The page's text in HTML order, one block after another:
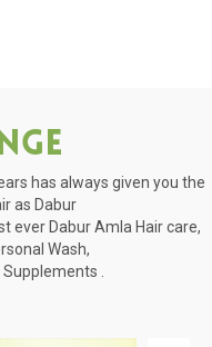
has always given you the
as Dabur
ever Dabur Amla Hair care,
Wash,
.